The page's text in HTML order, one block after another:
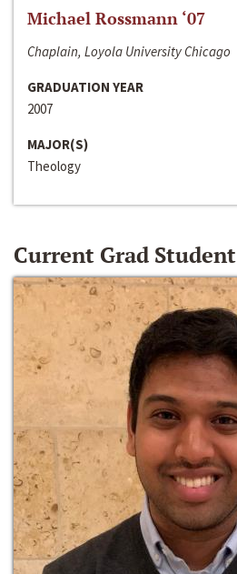
Michael Rossmann ‘07
Chaplain, Loyola University Chicago
GRADUATION YEAR
2007
MAJOR(S)
Theology
Current Grad Student